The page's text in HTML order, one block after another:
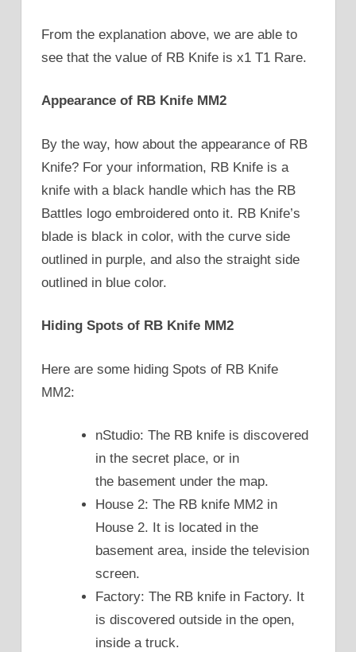
From the explanation above, we are able to
see that the value of RB Knife is x1 T1 Rare.
Appearance of RB Knife MM2
By the way, how about the appearance of RB
Knife? For your information, RB Knife is a
knife with a black handle which has the RB
Battles logo embroidered onto it. RB Knife’s
blade is black in color, with the curve side
outlined in purple, and also the straight side
outlined in blue color.
Hiding Spots of RB Knife MM2
Here are some hiding Spots of RB Knife
MM2:
nStudio: The RB knife is discovered
in the secret place, or in
the basement under the map.
House 2: The RB knife MM2 in
House 2. It is located in the
basement area, inside the television
screen.
Factory: The RB knife in Factory. It
is discovered outside in the open,
inside a truck.